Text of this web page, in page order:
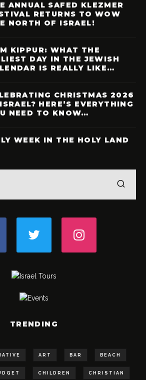
ANNUAL SAFED KLEZMER
RETURNS TO WOW
NORTH OF ISRAEL!
KIPPUR: WHAT THE
DAY IN THE JEWISH
IS REALLY LIKE…
CHRISTMAS 2026
HERE’S EVERYTHING
NEED TO KNOW…
WEEK IN THE HOLY LAND
TRENDING
ART BAR BEACH
CHILDREN CHRISTIAN